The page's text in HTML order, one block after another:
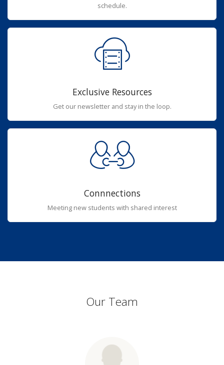
schedule.
Exclusive Resources
Get our newsletter and stay in the loop.
Connnections
Meeting new students with shared interest
Our Team